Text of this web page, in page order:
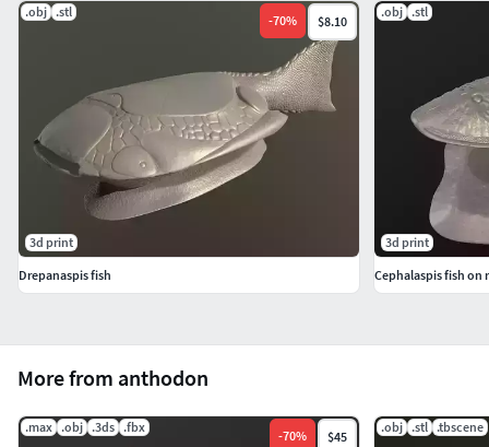
More from anthodon
.max .obj .3ds .fbx
-70% $45
.obj .stl .tbscene
.obj .stl
-70% $8.10
3d print
Drepanaspis fish
.obj .stl
3d print
Cephalaspis fish on